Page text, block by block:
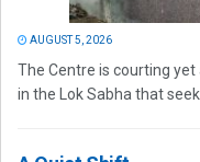
AUGUST 5, 2026
The Centre is courting yet
in the Lok Sabha that